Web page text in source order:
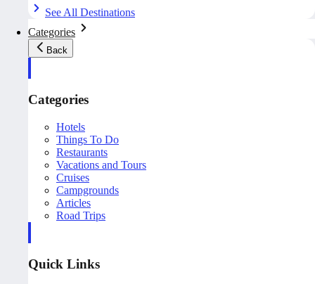
See All Destinations
Categories
Back
Categories
Hotels
Things To Do
Restaurants
Vacations and Tours
Cruises
Campgrounds
Articles
Road Trips
Quick Links